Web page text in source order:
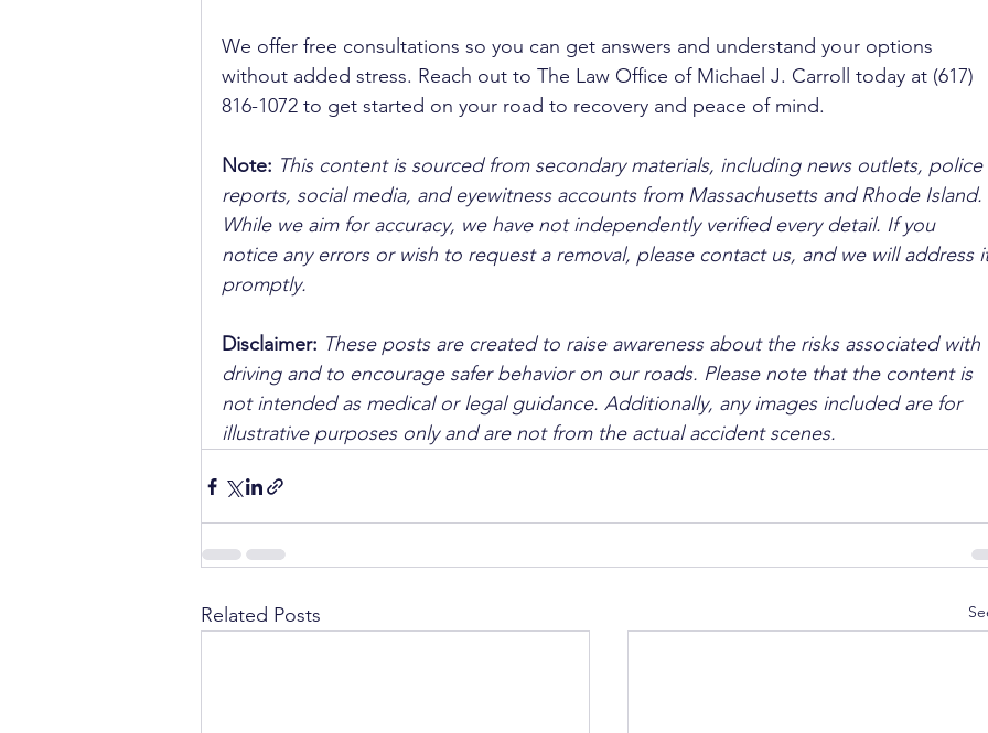
We offer free consultations so you can get answers and understand your options
without added stress. Reach out to The Law Office of Michael J. Carroll today at (617)
816-1072 to get started on your road to recovery and peace of mind.
Note: This content is sourced from secondary materials, including news outlets, police
reports, social media, and eyewitness accounts from Massachusetts and Rhode Island.
While we aim for accuracy, we have not independently verified every detail. If you
notice any errors or wish to request a removal, please contact us, and we will address
promptly.
Disclaimer: These posts are created to raise awareness about the risks associated with
driving and to encourage safer behavior on our roads. Please note that the content is
not intended as medical or legal guidance. Additionally, any images included are for
illustrative purposes only and are not from the actual accident scenes.
Related Posts